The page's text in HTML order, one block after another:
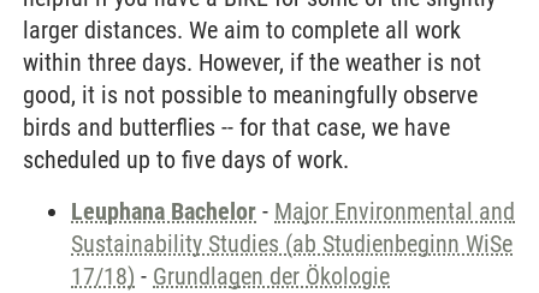
larger distances. We aim to complete all work
within three days. However, if the weather is not
good, it is not possible to meaningfully observe
birds and butterflies -- for that case, we have
scheduled up to five days of work.
Leuphana Bachelor - Major Environmental and
Sustainability Studies (ab Studienbeginn WiSe
17/18) - Grundlagen der Ökologie